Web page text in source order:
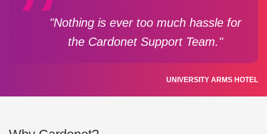
"Nothing is ever too much hassle for
the Cardonet Support Team."
UNIVERSITY ARMS HOTEL